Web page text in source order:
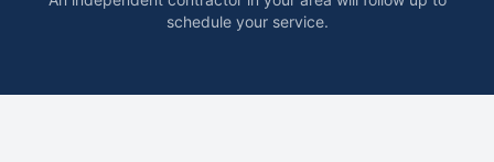
schedule your service.